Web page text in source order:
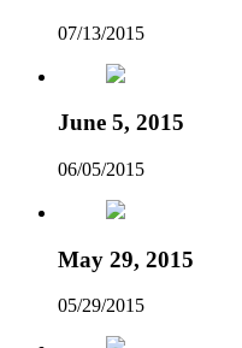
07/13/2015
June 5, 2015
06/05/2015
May 29, 2015
05/29/2015